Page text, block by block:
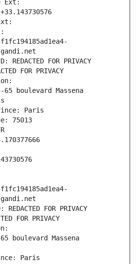
Ext:
FOR PRIVACY
FOR PRIVACY
boulevard Massena
Paris
75013
FOR PRIVACY
FOR PRIVACY
boulevard Massena
Paris